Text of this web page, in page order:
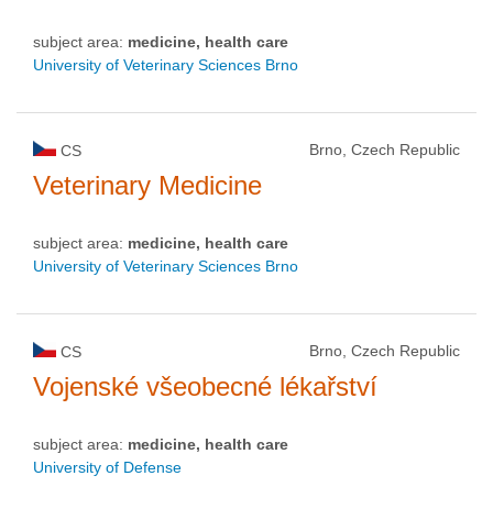
subject area: medicine, health care
University of Veterinary Sciences Brno
CS Brno, Czech Republic
Veterinary Medicine
subject area: medicine, health care
University of Veterinary Sciences Brno
CS Brno, Czech Republic
Vojenské všeobecné lékařství
subject area: medicine, health care
University of Defense